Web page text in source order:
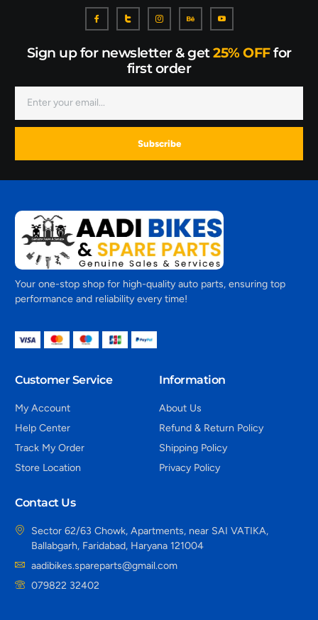
Sign up for newsletter & get25% OFFfor
first order
Subscribe
Your one-stop shop for high-quality auto parts, ensuring top
performance and reliability every time!
Customer Service
My Account
Help Center
Track My Order
Store Location
Information
About Us
Refund & Return Policy
Shipping Policy
Privacy Policy
Contact Us
Sector 62/63 Chowk, Apartments, near SAI VATIKA,
Ballabgarh, Faridabad, Haryana 121004
aadibikes.spareparts@gmail.com
079822 32402